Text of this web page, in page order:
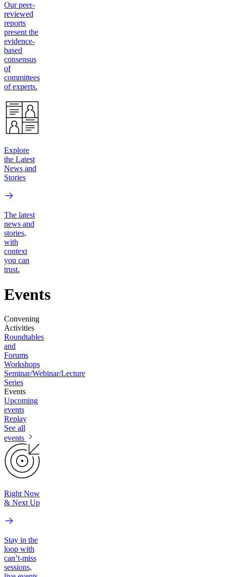
Our peer-
reviewed
reports
present the
evidence-
based
consensus
of
committees
of experts.
Explore
the Latest
News and
Stories
The latest
news and
stories,
with
context
you can
trust.
Events
Convening
Activities
Roundtables
and
Forums
Workshops
Seminar/Webinar/Lecture
Series
Events
Upcoming
events
Replay
See all
events
Right Now
& Next Up
Stay in the
loop with
can’t-miss
sessions,